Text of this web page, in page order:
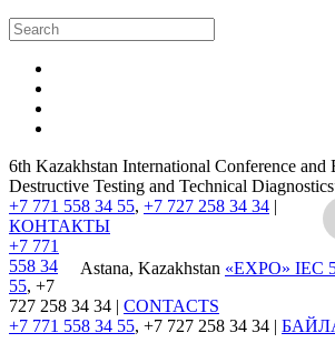
6th Kazakhstan International Conference
Destructive Testing and Technical
Astana, Kazakhstan «EXPO» IEC
+7 771 558 34 55, +7 727 258 34 34 |
КОНТАКТЫ
+7 771
558 34
55, +7
727 258 34 34 | CONTACTS
+7 771 558 34 55, +7 727 258 34 34 |